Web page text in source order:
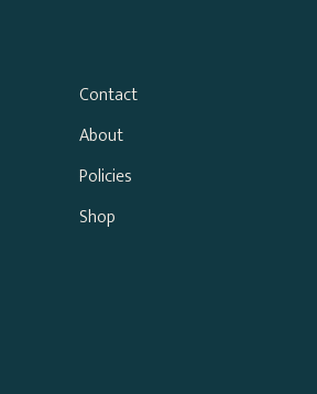
Contact
About
Policies
Shop